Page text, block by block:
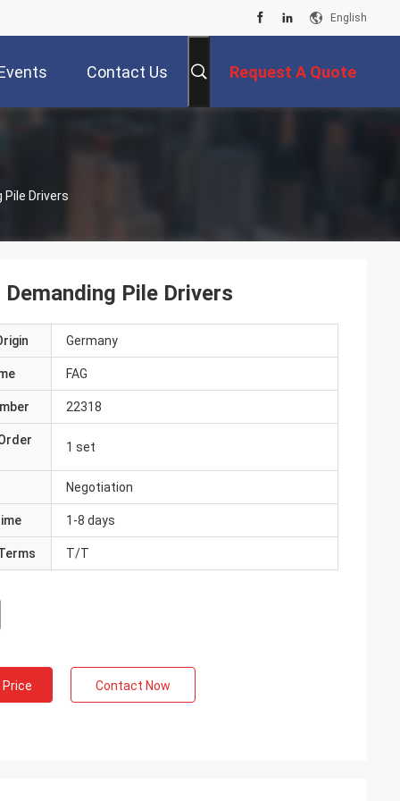
English
Contact Us Request A Quote
Drivers
Pile Drivers
Germany
FAG
22318
1 set
Negotiation
1-8 days
T/T
Contact Now